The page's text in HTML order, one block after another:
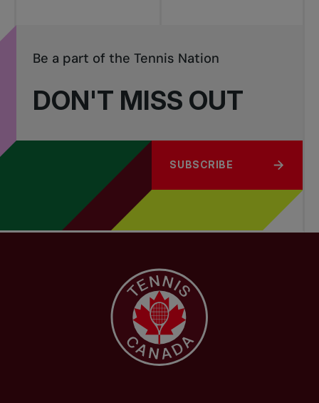
DON'T MISS OUT
Be a part of the Tennis Nation
SUBSCRIBE